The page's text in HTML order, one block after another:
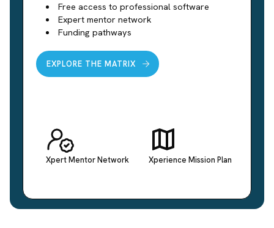
Free access to professional software
Expert mentor network
Funding pathways
EXPLORE THE MATRIX
Xpert Mentor Network Xperience Mission Plan